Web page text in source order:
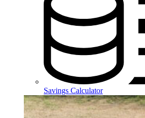
Savings Calculator